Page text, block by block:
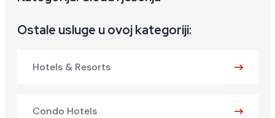
Ostale usluge u ovoj kategoriji:
Hotels & Resorts
Condo Hotels